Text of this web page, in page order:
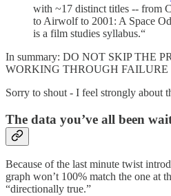
with ~17 distinct titles -- from
to Airwolf to 2001: A Space
is a film studies syllabus.“
In summary: DO NOT SKIP THE
WORKING THROUGH FAILURE
Sorry to shout - I feel strongly about
The data you’ve all been
Because of the last minute twist
graph won’t 100% match the one at
“directionally true.”